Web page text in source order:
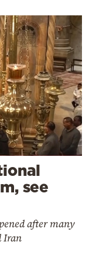
see
after many
Iran